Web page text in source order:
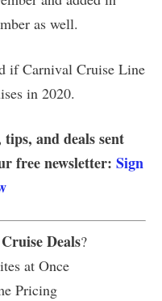
as well.
if Carnival Cruise Line
in 2020.
and deals sent
free newsletter: Sign
Deals?
at Once
Pricing